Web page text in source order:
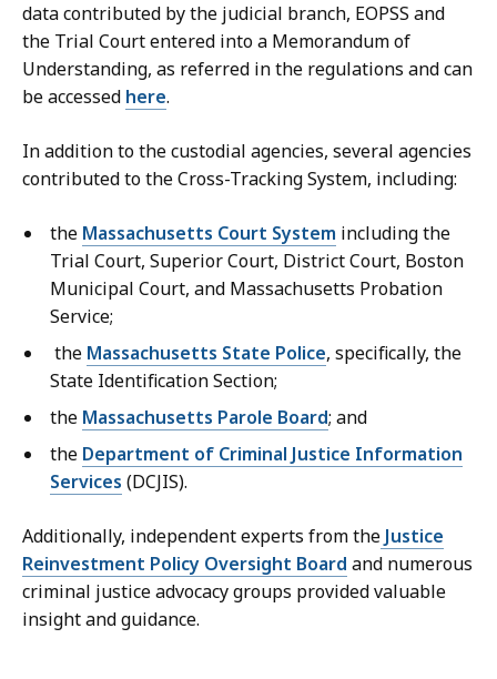
data contributed by the judicial branch, EOPSS and
the Trial Court entered into a Memorandum of
Understanding, as referred in the regulations and can
be accessed here.
In addition to the custodial agencies, several agencies
contributed to the Cross-Tracking System, including:
the Massachusetts Court System including the
Trial Court, Superior Court, District Court, Boston
Municipal Court, and Massachusetts Probation
Service;
the Massachusetts State Police, specifically, the
State Identification Section;
the Massachusetts Parole Board; and
the Department of Criminal Justice Information
Services (DCJIS).
Additionally, independent experts from the Justice
Reinvestment Policy Oversight Board and numerous
criminal justice advocacy groups provided valuable
insight and guidance.